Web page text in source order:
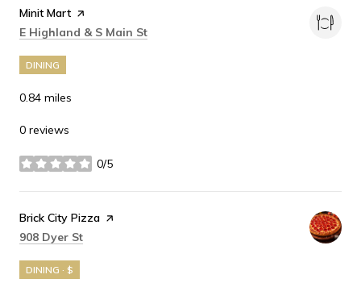
Visit the
Minit Mart page on Yelp
Search
E Highland & S Main St
DINING
0.84 miles
0 reviews
0/5
stars
Visit the
Brick City Pizza page on Yelp
Search
908 Dyer St
DINING · $